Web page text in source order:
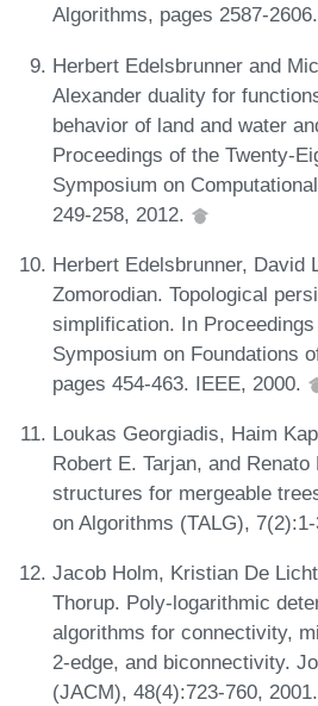
Algorithms, pages 2587-
Herbert Edelsbrunner and
Alexander duality for
behavior of land and water
Proceedings of the Twenty-
Symposium on
249-258, 2012.
Herbert Edelsbrunner, David
Zomorodian. Topological
simplification. In Proceedings
Symposium on Foundations
pages 454-463. IEEE, 2000.
Loukas Georgiadis, Haim
Robert E. Tarjan, and
structures for mergeable
on Algorithms (TALG),
Jacob Holm, Kristian De
Thorup. Poly-logarithmic
algorithms for connectivity,
2-edge, and biconnectivity.
(JACM), 48(4):723-760, 2001.